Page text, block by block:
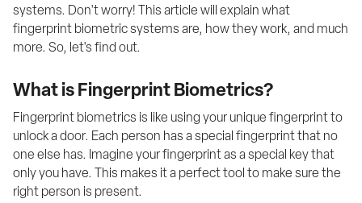
systems. Don't worry! This article will explain what
fingerprint biometric systems are, how they work, and much
more. So, let's find out.
What is Fingerprint Biometrics?
Fingerprint biometrics is like using your unique fingerprint to
unlock a door. Each person has a special fingerprint that no
one else has. Imagine your fingerprint as a special key that
only you have. This makes it a perfect tool to make sure the
right person is present.